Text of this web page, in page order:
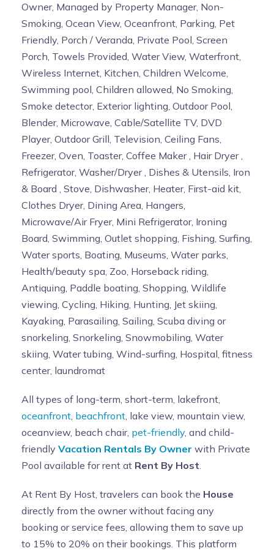
Owner, Managed by Property Manager, Non-
Smoking, Ocean View, Oceanfront, Parking, Pet
Friendly, Porch / Veranda, Private Pool, Screen
Porch, Towels Provided, Water View, Waterfront,
Wireless Internet, Kitchen, Children Welcome,
Swimming pool, Children allowed, No Smoking,
Smoke detector, Exterior lighting, Outdoor Pool,
Blender, Microwave, Cable/Satellite TV, DVD
Player, Outdoor Grill, Television, Ceiling Fans,
Freezer, Oven, Toaster, Coffee Maker , Hair Dryer ,
Refrigerator, Washer/Dryer , Dishes & Utensils, Iron
& Board , Stove, Dishwasher, Heater, First-aid kit,
Clothes Dryer, Dining Area, Hangers,
Microwave/Air Fryer, Mini Refrigerator, Ironing
Board, Swimming, Outlet shopping, Fishing, Surfing,
Water sports, Boating, Museums, Water parks,
Health/beauty spa, Zoo, Horseback riding,
Antiquing, Paddle boating, Shopping, Wildlife
viewing, Cycling, Hiking, Hunting, Jet skiing,
Kayaking, Parasailing, Sailing, Scuba diving or
snorkeling, Snorkeling, Snowmobiling, Water
skiing, Water tubing, Wind-surfing, Hospital, fitness
center, laundromat
All types of long-term, short-term, lakefront,
oceanfront, beachfront, lake view, mountain view,
oceanview, beach chair, pet-friendly, and child-
friendly Vacation Rentals By Owner with Private
Pool available for rent at Rent By Host.
At Rent By Host, travelers can book the House
directly from the owner without facing any
booking or service fees, allowing them to save up
to 15% to 20% on their bookings. This platform